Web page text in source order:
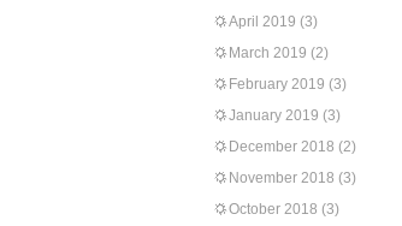
April 2019 (3)
March 2019 (2)
February 2019 (3)
January 2019 (3)
December 2018 (2)
November 2018 (3)
October 2018 (3)